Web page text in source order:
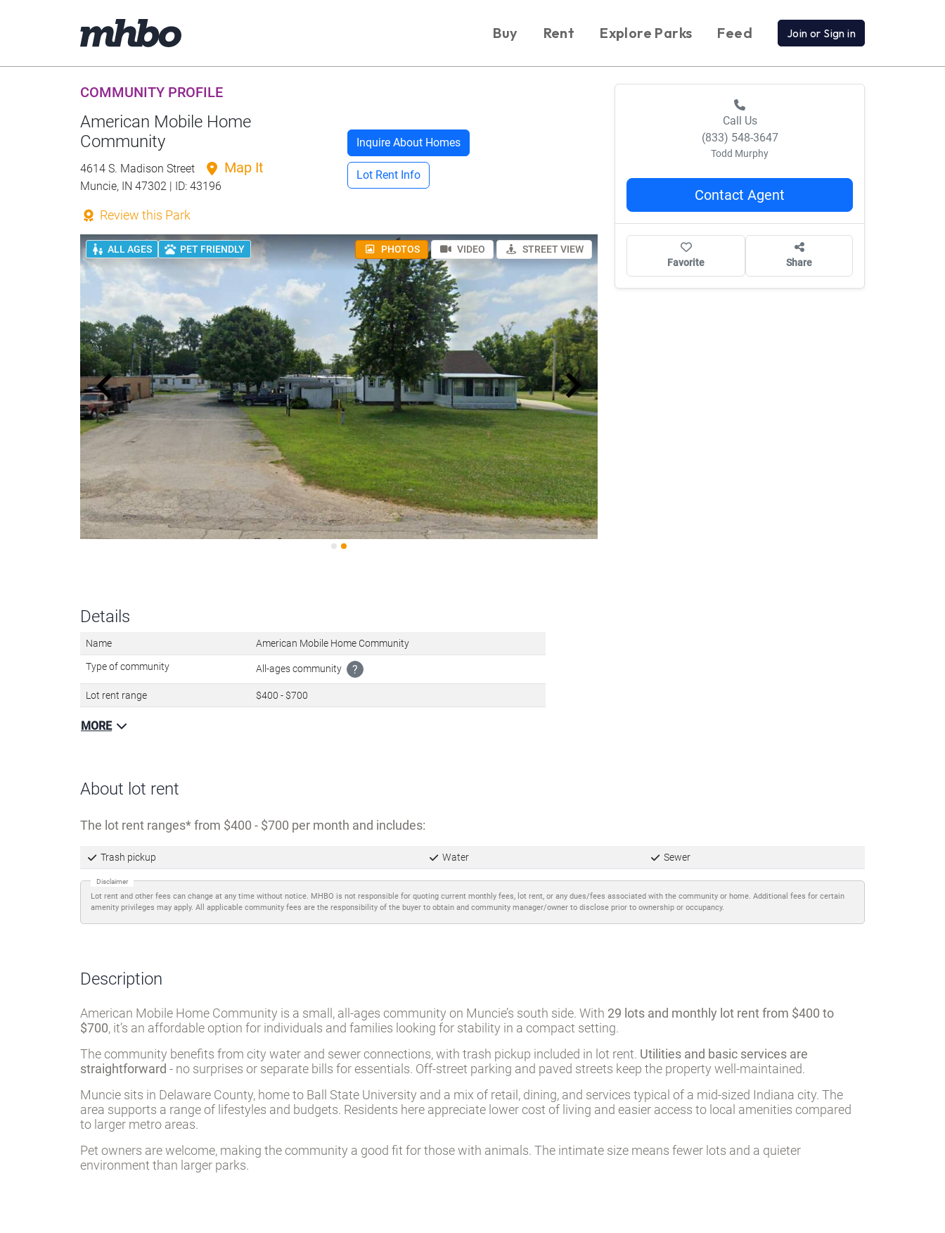
Buy Rent Explore Parks Feed Join or Sign in
COMMUNITY PROFILE
American Mobile Home
Community
4614 S. Madison Street Map It
Muncie, IN 47302 | ID: 43196
Review this Park
Inquire About Homes
Lot Rent Info
ALL AGES PET FRIENDLY PHOTOS VIDEO STREET VIEW
Details
Name American Mobile Home Community
Type of community All-ages community ?
Lot rent range $400 - $700
MORE
Call Us
(833) 548-3647
Todd Murphy
Contact Agent
Favorite Share
About lot rent
The lot rent ranges from $400 - $700 per month and includes:
Trash pickup Water Sewer
Disclaimer
Lot rent and other fees can change at any time without notice. MHBO is not responsible for quoting current monthly fees, lot rent, or any dues/fees associated with the community or home. Additional fees for certain
amenity privileges may apply. All applicable community fees are the responsibility of the buyer to obtain and community manager/owner to disclose prior to ownership or occupancy.
Description
American Mobile Home Community is a small, all-ages community on Muncie’s south side. With 29 lots and monthly lot rent from $400 to
$700, it’s an affordable option for individuals and families looking for stability in a compact setting.
The community benefits from city water and sewer connections, with trash pickup included in lot rent. Utilities and basic services are
straightforward - no surprises or separate bills for essentials. Off-street parking and paved streets keep the property well-maintained.
Muncie sits in Delaware County, home to Ball State University and a mix of retail, dining, and services typical of a mid-sized Indiana city. The
area supports a range of lifestyles and budgets. Residents here appreciate lower cost of living and easier access to local amenities compared
to larger metro areas.
Pet owners are welcome, making the community a good fit for those with animals. The intimate size means fewer lots and a quieter
environment than larger parks.